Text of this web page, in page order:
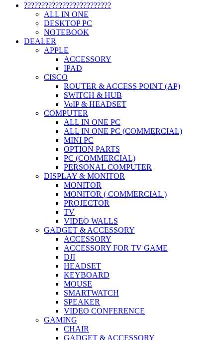
?????????????????????????
ALL IN ONE
DESKTOP PC
NOTEBOOK
DEALER
APPLE
ACCESSORY
IPAD
CISCO
ROUTER & ACCESS POINT (AP)
SWITCH & HUB
VoIP & HEADSET
COMPUTER
ALL IN ONE PC
ALL IN ONE PC (COMMERCIAL)
MINI PC
OPTION PARTS
PC (COMMERCIAL)
PERSONAL COMPUTER
DISPLAY & MONITOR
MONITOR
MONITOR ( COMMERCIAL )
PROJECTOR
TV
VIDEO WALLS
GADGET & ACCESSORY
ACCESSORY
ACCESSORY FOR TV GAME
DJI
HEADSET
KEYBOARD
MOUSE
SMARTWATCH
SPEAKER
VIDEO CONFERENCE
GAMING
CHAIR
GADGET & ACCESSORY